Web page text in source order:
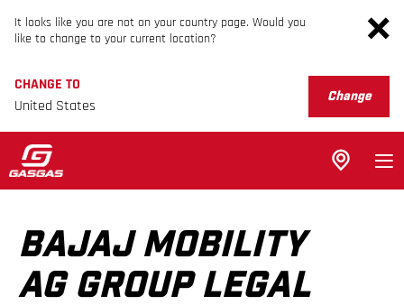
It looks like you are not on your country page. Would you
like to change to your current location?
CHANGE TO
United States
Change
BAJAJ MOBILITY
AG GROUP LEGAL